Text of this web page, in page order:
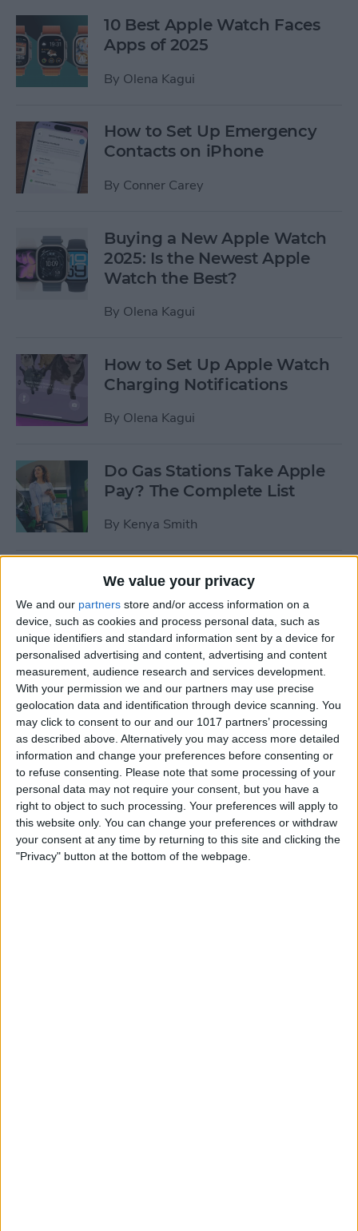
We value your privacy
We and our partners store and/or access information on a
device, such as cookies and process personal data, such as
unique identifiers and standard information sent by a device for
personalised advertising and content, advertising and content
measurement, audience research and services development.
With your permission we and our partners may use precise
geolocation data and identification through device scanning. You
may click to consent to our and our 1017 partners’ processing
as described above. Alternatively you may access more detailed
information and change your preferences before consenting or
to refuse consenting. Please note that some processing of your
personal data may not require your consent, but you have a
right to object to such processing. Your preferences will apply to
this website only. You can change your preferences or withdraw
your consent at any time by returning to this site and clicking the
"Privacy" button at the bottom of the webpage.
10 Best Apple Watch Faces
Apps of 2025
By Olena Kagui
How to Set Up Emergency
Contacts on iPhone
By Conner Carey
Buying a New Apple Watch
2025: Is the Newest Apple
Watch the Best?
By Olena Kagui
How to Set Up Apple Watch
Charging Notifications
By Olena Kagui
Do Gas Stations Take Apple
Pay? The Complete List
By Kenya Smith
How to Use Sleep Score for
Apple Watch & iPhone
ByOlena Kagui
How Much Does Apple
Watch Cellular Cost with
Every Carrier
ByConner Carey
Understand All Apple Watch
Icons & Symbols
ByHannah Nichols